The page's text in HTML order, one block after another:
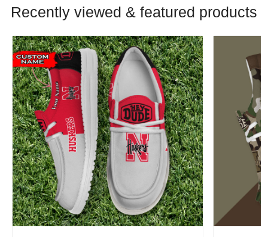
Recently viewed & featured products